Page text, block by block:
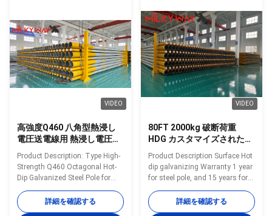
VIDEO
高強度Q460 八角型熱浸し
電圧送電線用 熱浸し電圧送
電線用
Product Description: Type High-
Strength Q460 Octagonal Hot-
Dip Galvanized Steel Pole for
69kV Power Transmission
Lines Shape Polygonal Material
Q460 Surface treatment Hot dip
詳細を確認する
VIDEO
80FT 2000kg 破断荷重
HDG カスタマイズされた埋
設型鋼柱
Product Description Surface Hot
dip galvanizing Warranty 1 year
for steel pole, and 15 years for
galvanization Max wind velocity
Aganist wind pressure of
160Km/h Base plate mounted
詳細を確認する